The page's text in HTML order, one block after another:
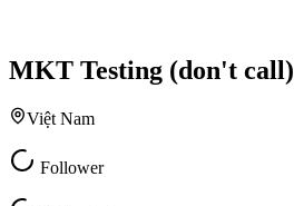
MKT Testing (don't call)
Việt Nam
Follower